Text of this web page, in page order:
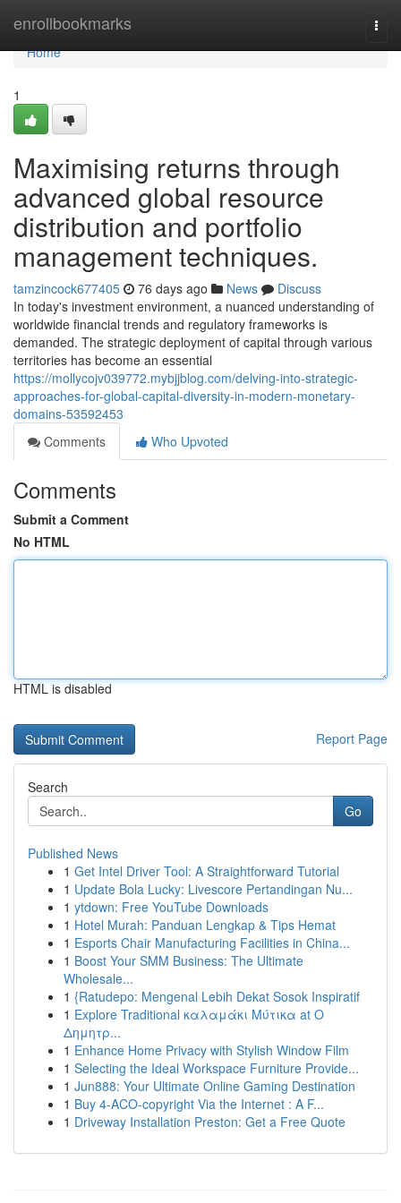
enrollbookmarks
Home
Home
1
Maximising returns through
advanced global resource
distribution and portfolio
management techniques.
tamzincock677405 76 days ago News
Discuss
In today's investment environment, a nuanced understanding of
worldwide financial trends and regulatory frameworks is
demanded. The strategic deployment of capital through various
territories has become an essential
https://mollycojv039772.mybjjblog.com/delving-into-strategic-
approaches-for-global-capital-diversity-in-modern-monetary-
domains-53592453
Comments
Who Upvoted
Comments
Submit a Comment
No HTML
HTML is disabled
Report Page
Search
Go
Published News
1 Get Intel Driver Tool: A Straightforward Tutorial
1 Update Bola Lucky: Livescore Pertandingan Nu...
1 ytdown: Free YouTube Downloads
1 Hotel Murah: Panduan Lengkap & Tips Hemat
1 Esports Chair Manufacturing Facilities in China...
1 Boost Your SMM Business: The Ultimate
Wholesale...
1 {Ratudepo: Mengenal Lebih Dekat Sosok Inspiratif
1 Explore Traditional καλαμάκι Μύτικα at Ο
Δημητρ...
1 Enhance Home Privacy with Stylish Window Film
1 Selecting the Ideal Workspace Furniture Provide...
1 Jun888: Your Ultimate Online Gaming Destination
1 Buy 4-ACO-copyright Via the Internet : A F...
1 Driveway Installation Preston: Get a Free Quote